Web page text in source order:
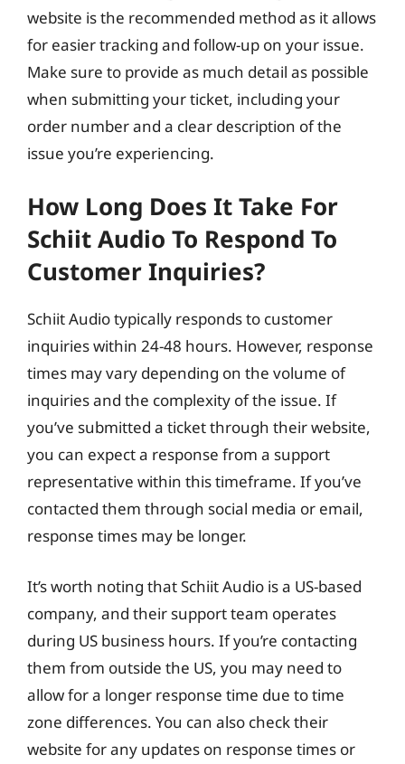
website is the recommended method as it allows
for easier tracking and follow-up on your issue.
Make sure to provide as much detail as possible
when submitting your ticket, including your
order number and a clear description of the
issue you’re experiencing.
How Long Does It Take For
Schiit Audio To Respond To
Customer Inquiries?
Schiit Audio typically responds to customer
inquiries within 24-48 hours. However, response
times may vary depending on the volume of
inquiries and the complexity of the issue. If
you’ve submitted a ticket through their website,
you can expect a response from a support
representative within this timeframe. If you’ve
contacted them through social media or email,
response times may be longer.
It’s worth noting that Schiit Audio is a US-based
company, and their support team operates
during US business hours. If you’re contacting
them from outside the US, you may need to
allow for a longer response time due to time
zone differences. You can also check their
website for any updates on response times or